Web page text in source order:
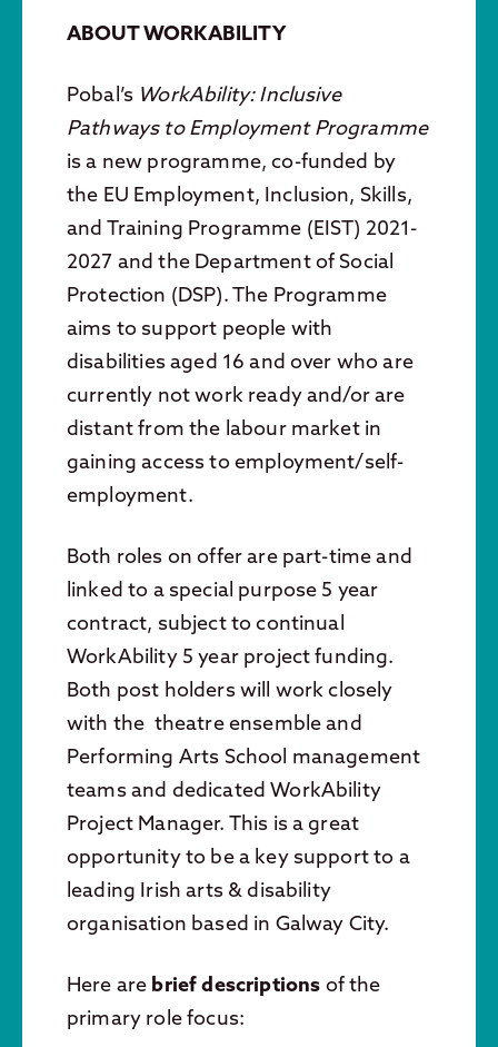
ABOUT WORKABILITY
Pobal’s WorkAbility: Inclusive
Pathways to Employment Programme
is a new programme, co-funded by
the EU Employment, Inclusion, Skills,
and Training Programme (EIST) 2021-
2027 and the Department of Social
Protection (DSP). The Programme
aims to support people with
disabilities aged 16 and over who are
currently not work ready and/or are
distant from the labour market in
gaining access to employment/self-
employment.
Both roles on offer are part-time and
linked to a special purpose 5 year
contract, subject to continual
WorkAbility 5 year project funding.
Both post holders will work closely
with the theatre ensemble and
Performing Arts School management
teams and dedicated WorkAbility
Project Manager. This is a great
opportunity to be a key support to a
leading Irish arts & disability
organisation based in Galway City.
Here are brief descriptions of the
primary role focus: